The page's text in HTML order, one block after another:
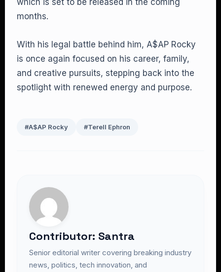
which is set to be released in the coming
months.
With his legal battle behind him, A$AP Rocky
is once again focused on his career, family,
and creative pursuits, stepping back into the
spotlight with renewed energy and purpose.
#A$AP Rocky #Terell Ephron
Contributor: Santra
Senior editorial writer covering breaking industry
news, politics, tech innovation, and